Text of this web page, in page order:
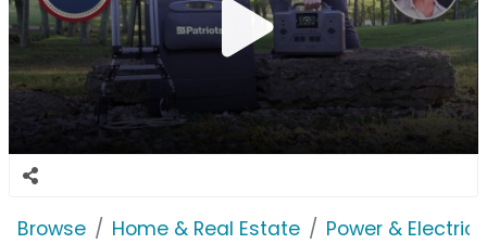
Browse Home & Real Estate Power &